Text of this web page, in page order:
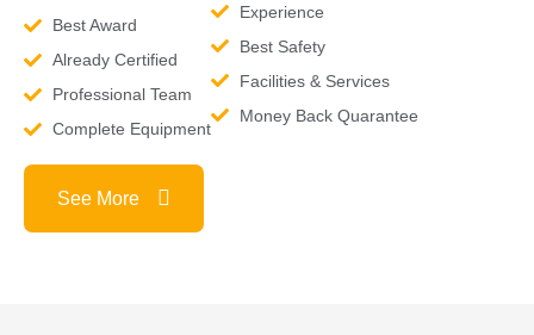
Best Award
Already Certified
Professional Team
Complete Equipment
Experience
Best Safety
Facilities & Services
Money Back Quarantee
See More